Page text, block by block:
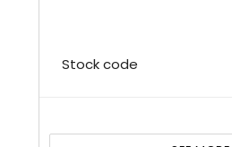
Stock code